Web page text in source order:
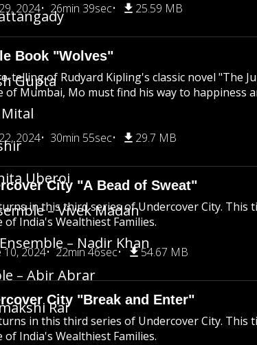
2024
26min 39sec 25.59 MB
Book "Wolves"
telling of Rudyard Kipling's classic novel "The
of Mumbai, Mo must find his way to happiness
2024
30min 55sec 29.7 MB
City "A Bead of Sweat"
in this third series of Undercover City. This
India's Wealthiest Families.
10, 2024
22min 46sec 54.67 MB
City "Break and Enter"
in this third series of Undercover City. This
India's Wealthiest Families.
Gupta
Uberoi
– Vivek Madan
– Nadir Khan
– Abir Abrar
Rai